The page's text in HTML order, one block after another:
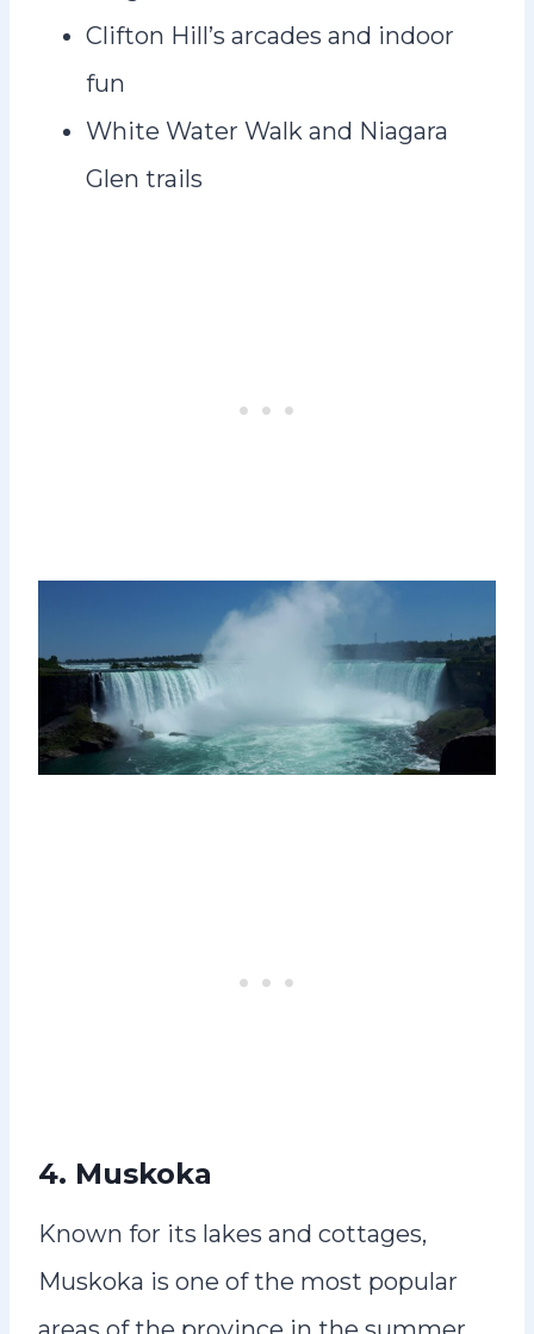
Clifton Hill’s arcades and indoor
fun
White Water Walk and Niagara
Glen trails
4. Muskoka
Known for its lakes and cottages,
Muskoka is one of the most popular